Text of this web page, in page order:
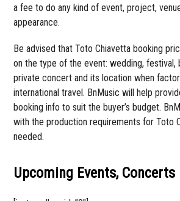
a fee to do any kind of event, project,
appearance.
Be advised that Toto Chiavetta booking
on the type of the event: wedding, festival,
private concert and its location when
international travel. BnMusic will help
booking info to suit the buyer’s budget.
with the production requirements for Toto
needed.
Upcoming Events, Concerts